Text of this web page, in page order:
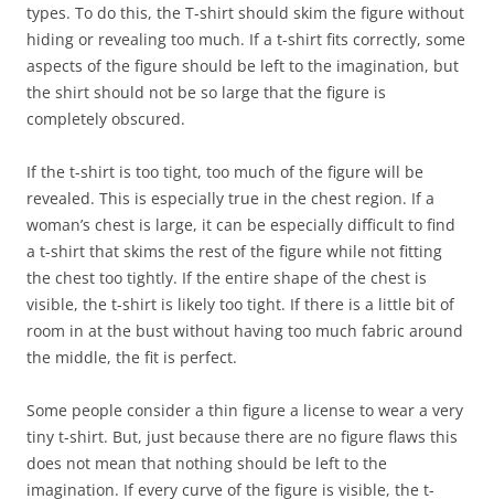
types. To do this, the T-shirt should skim the figure without
hiding or revealing too much. If a t-shirt fits correctly, some
aspects of the figure should be left to the imagination, but
the shirt should not be so large that the figure is
completely obscured.
If the t-shirt is too tight, too much of the figure will be
revealed. This is especially true in the chest region. If a
woman’s chest is large, it can be especially difficult to find
a t-shirt that skims the rest of the figure while not fitting
the chest too tightly. If the entire shape of the chest is
visible, the t-shirt is likely too tight. If there is a little bit of
room in at the bust without having too much fabric around
the middle, the fit is perfect.
Some people consider a thin figure a license to wear a very
tiny t-shirt. But, just because there are no figure flaws this
does not mean that nothing should be left to the
imagination. If every curve of the figure is visible, the t-